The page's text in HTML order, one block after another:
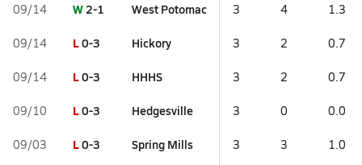
09/14 W2-1 West Potomac 3 4 1.3
09/14 L0-3 Hickory 3 2 0.7
09/14 L0-3 HHHS 3 2 0.7
09/10 L0-3 Hedgesville 3 0 0.0
09/03 L0-3 Spring Mills 3 3 1.0